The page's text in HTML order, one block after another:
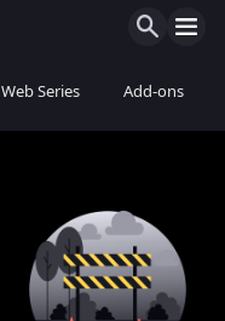
Web Series Add-ons